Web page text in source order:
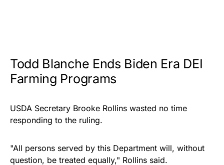
Todd Blanche Ends Biden Era DEI
Farming Programs
USDA Secretary Brooke Rollins wasted no time
responding to the ruling.
"All persons served by this Department will, without
question, be treated equally," Rollins said.